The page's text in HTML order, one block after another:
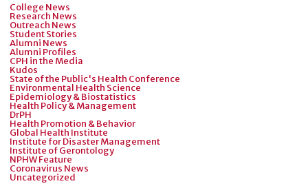
College News
Research News
Outreach News
Student Stories
Alumni News
Alumni Profiles
CPH in the Media
Kudos
State of the Public's Health Conference
Environmental Health Science
Epidemiology & Biostatistics
Health Policy & Management
DrPH
Health Promotion & Behavior
Global Health Institute
Institute for Disaster Management
Institute of Gerontology
NPHW Feature
Coronavirus News
Uncategorized